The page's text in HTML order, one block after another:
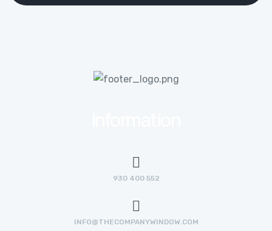
930 400 552
INFO@THECOMPANYWINDOW.COM